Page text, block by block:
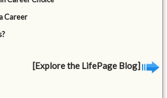
Career
[Explore the LifePage Blog]